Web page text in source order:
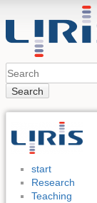
Search
start
Research
Teaching